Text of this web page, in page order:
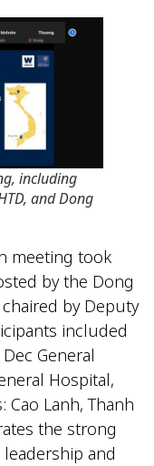
including
and Dong
meeting took
by the Dong
by Deputy
included
General
Hospital,
Lanh, Thanh
the strong
and